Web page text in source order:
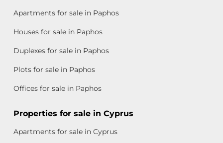
Apartments for sale in Paphos
Houses for sale in Paphos
Duplexes for sale in Paphos
Plots for sale in Paphos
Offices for sale in Paphos
Properties for sale in Cyprus
Apartments for sale in Cyprus